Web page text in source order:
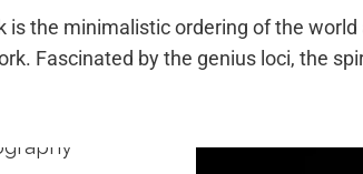
is the minimalistic ordering of the
Fascinated by the genius loci, the